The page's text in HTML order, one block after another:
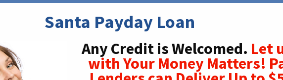
Santa Payday Loan
Any Credit is Welcomed. Let
with Your Money Matters!